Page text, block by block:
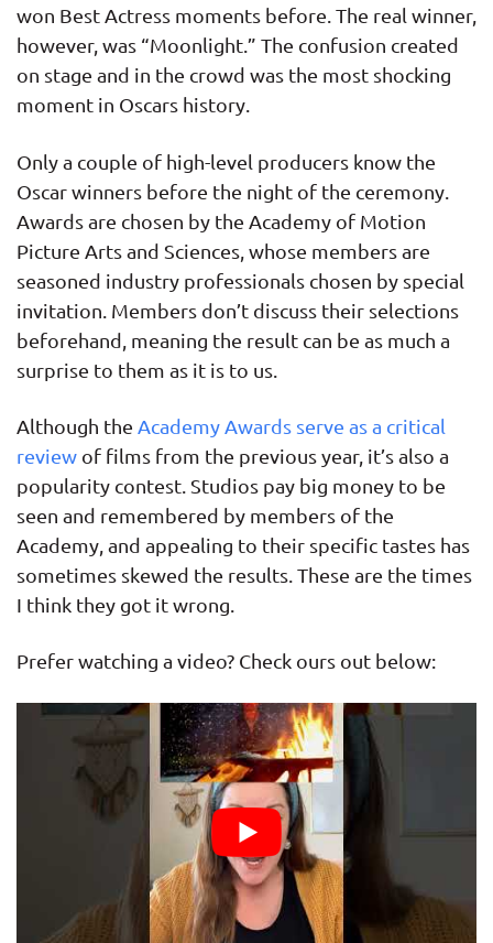
won Best Actress moments before. The real winner,
however, was “Moonlight.” The confusion created
on stage and in the crowd was the most shocking
moment in Oscars history.
Only a couple of high-level producers know the
Oscar winners before the night of the ceremony.
Awards are chosen by the Academy of Motion
Picture Arts and Sciences, whose members are
seasoned industry professionals chosen by special
invitation. Members don’t discuss their selections
beforehand, meaning the result can be as much a
surprise to them as it is to us.
Although the Academy Awards serve as a critical
review of films from the previous year, it’s also a
popularity contest. Studios pay big money to be
seen and remembered by members of the
Academy, and appealing to their specific tastes has
sometimes skewed the results. These are the times
I think they got it wrong.
Prefer watching a video? Check ours out below: